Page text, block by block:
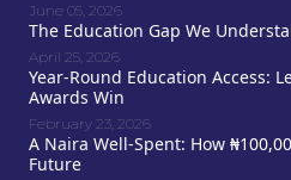
June 05, 2026
The Education Gap We
April 25, 2026
Year-Round Education Access:
Awards Win
February 23, 2026
A Naira Well-Spent: How
Future